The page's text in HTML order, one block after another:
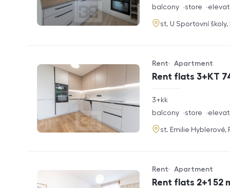
funkce
balcony store
adresa
st. U Sportovní
Rent flats 3+KT
Offer type
Rent
Property type
Apartment
rozměry
3+kk
funkce
balcony store
adresa
st. Emilie Hyblerové,
Rent flats 2+1 52
Offer type
Rent
Property type
Apartment